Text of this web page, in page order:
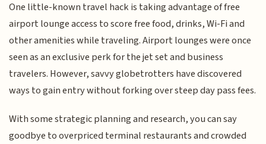
One little-known travel hack is taking advantage of free
airport lounge access to score free food, drinks, Wi-Fi and
other amenities while traveling. Airport lounges were once
seen as an exclusive perk for the jet set and business
travelers. However, savvy globetrotters have discovered
ways to gain entry without forking over steep day pass fees.
With some strategic planning and research, you can say
goodbye to overpriced terminal restaurants and crowded